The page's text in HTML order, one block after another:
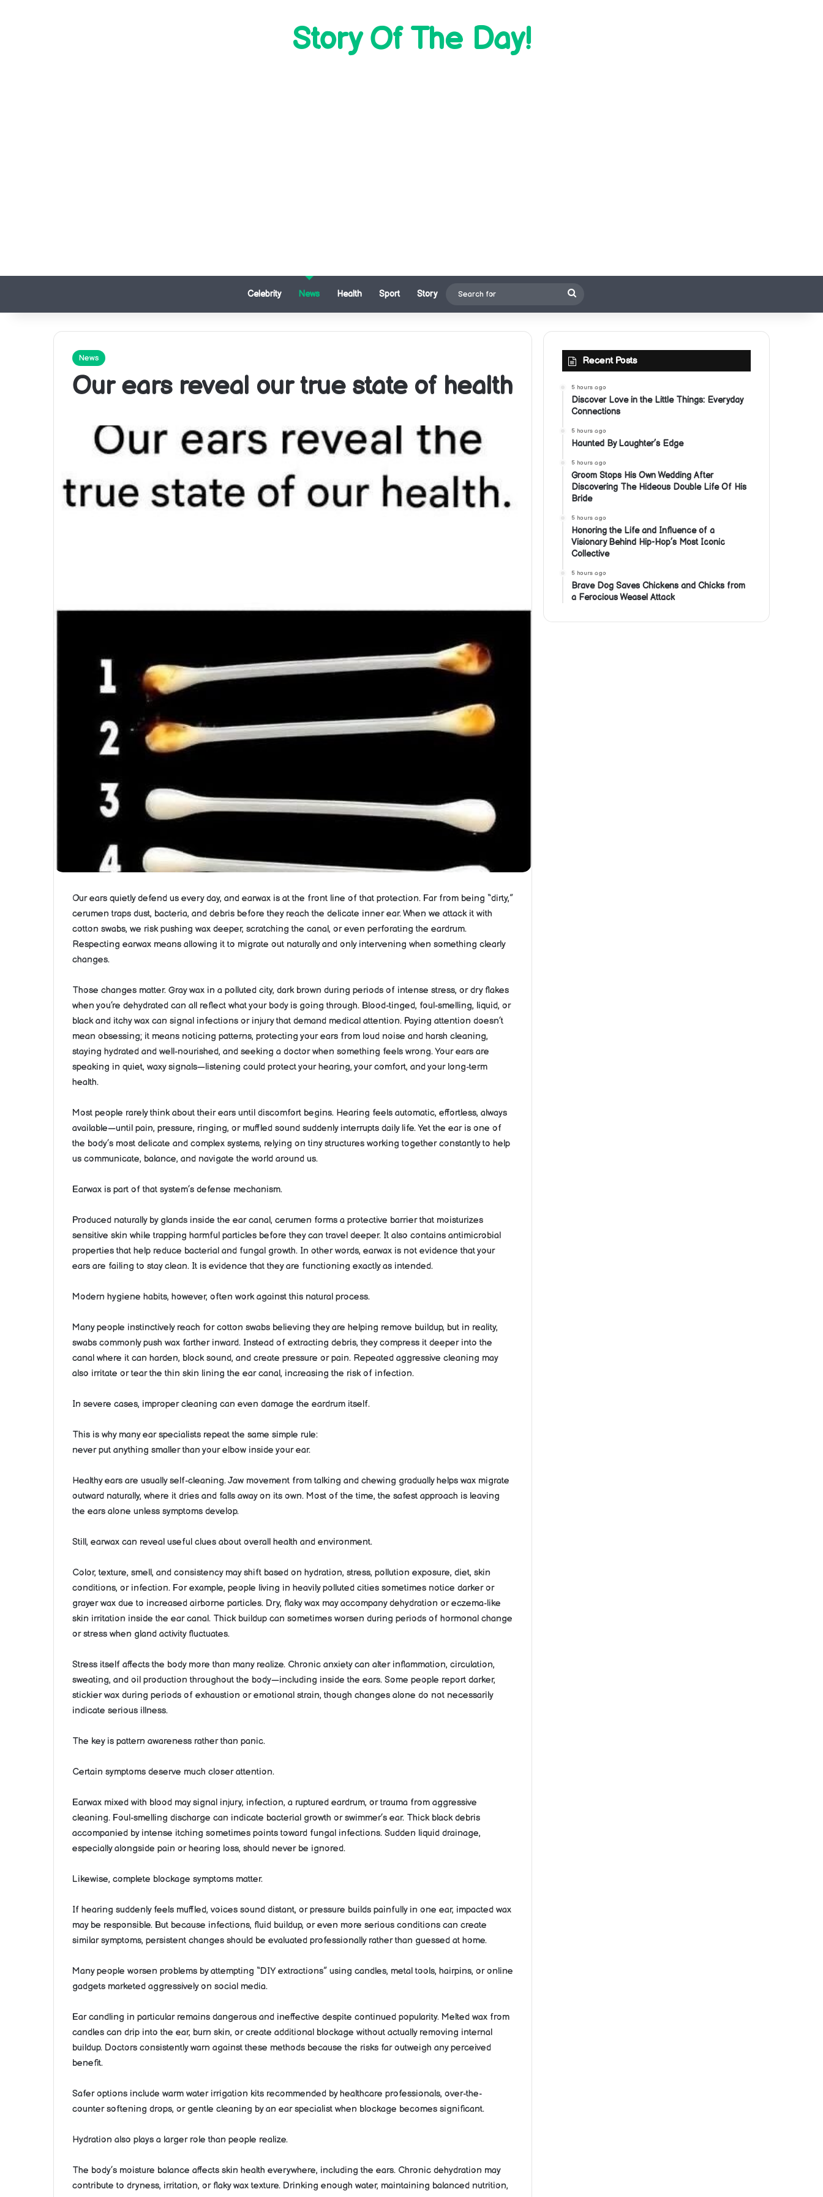
Story Of The Day!
Celebrity News Health Sport Story
Search
for
News
Our ears reveal our true state of health
Our ears quietly defend us every day, and earwax is at the front line of that protection. Far from being “dirty,”
cerumen traps dust, bacteria, and debris before they reach the delicate inner ear. When we attack it with
cotton swabs, we risk pushing wax deeper, scratching the canal, or even perforating the eardrum.
Respecting earwax means allowing it to migrate out naturally and only intervening when something clearly
changes.
Those changes matter. Gray wax in a polluted city, dark brown during periods of intense stress, or dry flakes
when you’re dehydrated can all reflect what your body is going through. Blood-tinged, foul-smelling, liquid, or
black and itchy wax can signal infections or injury that demand medical attention. Paying attention doesn’t
mean obsessing; it means noticing patterns, protecting your ears from loud noise and harsh cleaning,
staying hydrated and well-nourished, and seeking a doctor when something feels wrong. Your ears are
speaking in quiet, waxy signals—listening could protect your hearing, your comfort, and your long-term
health.
Most people rarely think about their ears until discomfort begins. Hearing feels automatic, effortless, always
available—until pain, pressure, ringing, or muffled sound suddenly interrupts daily life. Yet the ear is one of
the body’s most delicate and complex systems, relying on tiny structures working together constantly to help
us communicate, balance, and navigate the world around us.
Earwax is part of that system’s defense mechanism.
Produced naturally by glands inside the ear canal, cerumen forms a protective barrier that moisturizes
sensitive skin while trapping harmful particles before they can travel deeper. It also contains antimicrobial
properties that help reduce bacterial and fungal growth. In other words, earwax is not evidence that your
ears are failing to stay clean. It is evidence that they are functioning exactly as intended.
Modern hygiene habits, however, often work against this natural process.
Many people instinctively reach for cotton swabs believing they are helping remove buildup, but in reality,
swabs commonly push wax farther inward. Instead of extracting debris, they compress it deeper into the
canal where it can harden, block sound, and create pressure or pain. Repeated aggressive cleaning may
also irritate or tear the thin skin lining the ear canal, increasing the risk of infection.
In severe cases, improper cleaning can even damage the eardrum itself.
This is why many ear specialists repeat the same simple rule:
never put anything smaller than your elbow inside your ear.
Healthy ears are usually self-cleaning. Jaw movement from talking and chewing gradually helps wax migrate
outward naturally, where it dries and falls away on its own. Most of the time, the safest approach is leaving
the ears alone unless symptoms develop.
Still, earwax can reveal useful clues about overall health and environment.
Color, texture, smell, and consistency may shift based on hydration, stress, pollution exposure, diet, skin
conditions, or infection. For example, people living in heavily polluted cities sometimes notice darker or
grayer wax due to increased airborne particles. Dry, flaky wax may accompany dehydration or eczema-like
skin irritation inside the ear canal. Thick buildup can sometimes worsen during periods of hormonal change
or stress when gland activity fluctuates.
Stress itself affects the body more than many realize. Chronic anxiety can alter inflammation, circulation,
sweating, and oil production throughout the body—including inside the ears. Some people report darker,
stickier wax during periods of exhaustion or emotional strain, though changes alone do not necessarily
indicate serious illness.
The key is pattern awareness rather than panic.
Certain symptoms deserve much closer attention.
Earwax mixed with blood may signal injury, infection, a ruptured eardrum, or trauma from aggressive
cleaning. Foul-smelling discharge can indicate bacterial growth or swimmer’s ear. Thick black debris
accompanied by intense itching sometimes points toward fungal infections. Sudden liquid drainage,
especially alongside pain or hearing loss, should never be ignored.
Likewise, complete blockage symptoms matter.
If hearing suddenly feels muffled, voices sound distant, or pressure builds painfully in one ear, impacted wax
may be responsible. But because infections, fluid buildup, or even more serious conditions can create
similar symptoms, persistent changes should be evaluated professionally rather than guessed at home.
Many people worsen problems by attempting “DIY extractions” using candles, metal tools, hairpins, or online
gadgets marketed aggressively on social media.
Ear candling in particular remains dangerous and ineffective despite continued popularity. Melted wax from
candles can drip into the ear, burn skin, or create additional blockage without actually removing internal
buildup. Doctors consistently warn against these methods because the risks far outweigh any perceived
benefit.
Safer options include warm water irrigation kits recommended by healthcare professionals, over-the-
counter softening drops, or gentle cleaning by an ear specialist when blockage becomes significant.
Hydration also plays a larger role than people realize.
The body’s moisture balance affects skin health everywhere, including the ears. Chronic dehydration may
contribute to dryness, irritation, or flaky wax texture. Drinking enough water, maintaining balanced nutrition,
Recent Posts
5 hours ago
Discover Love in the Little Things: Everyday
Connections
5 hours ago
Haunted By Laughter’s Edge
5 hours ago
Groom Stops His Own Wedding After
Discovering The Hideous Double Life Of His
Bride
5 hours ago
Honoring the Life and Influence of a
Visionary Behind Hip-Hop’s Most Iconic
Collective
5 hours ago
Brave Dog Saves Chickens and Chicks from
a Ferocious Weasel Attack